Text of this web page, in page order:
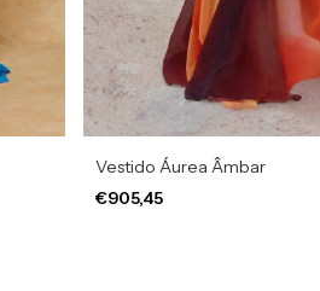
Vestido Áurea Âmbar
€905,45